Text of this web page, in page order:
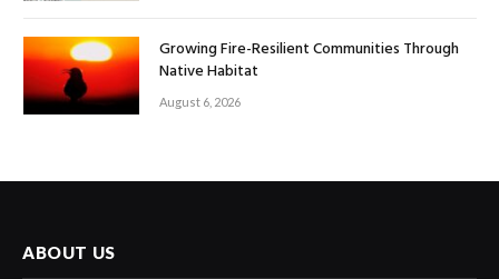
Growing Fire-Resilient Communities Through
Native Habitat
August 6, 2026
ABOUT US